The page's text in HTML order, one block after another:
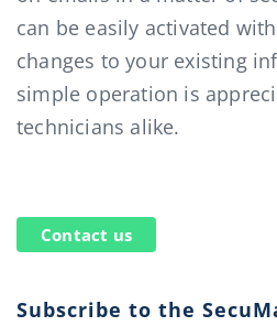
can be easily activated
changes to your existing
simple operation is
technicians alike.
Contact us
Subscribe to the